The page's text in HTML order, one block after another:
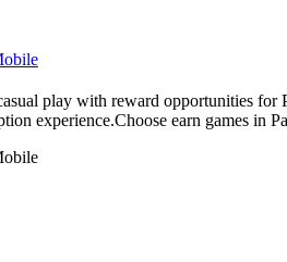
play with reward opportunities
experience.Choose earn games in